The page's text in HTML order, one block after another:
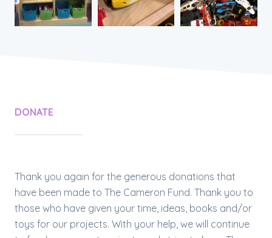
DONATE
Thank you again for the generous donations that
have been made to The Cameron Fund. Thank you to
those who have given your time, ideas, books and/or
toys for our projects. With your help, we will continue